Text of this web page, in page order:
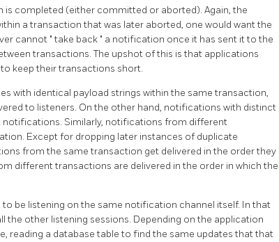
completed (either committed or aborted). Again, the
a transaction that was later aborted, one would want the
cannot "take back " a notification once it has sent it to the
transactions. The upshot of this is that applications
keep their transactions short.
with identical payload strings within the same transaction,
to listeners. On the other hand, notifications with distinct
notifications. Similarly, notifications from different
Except for dropping later instances of duplicate
from the same transaction get delivered in the order they
different transactions are delivered in the order in which the
to be listening on the same notification channel itself. In that
the other listening sessions. Depending on the application
reading a database table to find the same updates that that